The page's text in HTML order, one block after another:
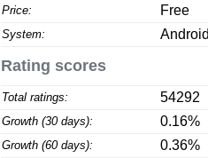
Price: Free
System: Android
Rating scores
Total ratings: 54292
Growth (30 days): 0.16%
Growth (60 days): 0.36%